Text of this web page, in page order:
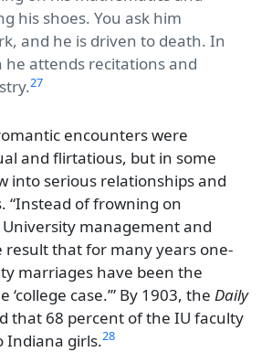
his shoes. You ask him
and he is driven to death. In
attends recitations and
27
encounters were
and flirtatious, but in some
into serious relationships and
Instead of frowning on
management and
result that for many years one-
marriages have been the
college case. By 1903, the Daily
that 68 percent of the IU faculty
Indiana girls.28